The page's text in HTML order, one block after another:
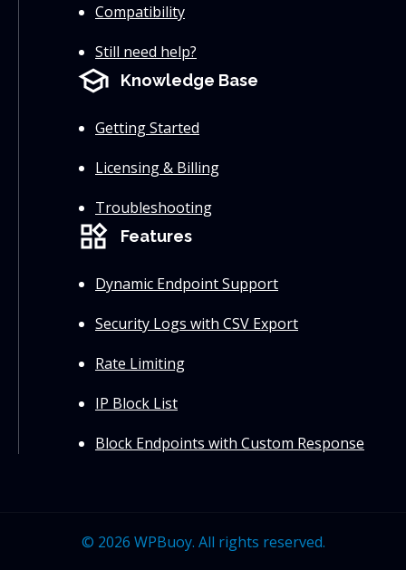
Compatibility
Still need help?
school Knowledge Base
Getting Started
Licensing & Billing
Troubleshooting
widgets Features
Dynamic Endpoint Support
Security Logs with CSV Export
Rate Limiting
IP Block List
Block Endpoints with Custom Response
© 2026 WPBuoy. All rights reserved.